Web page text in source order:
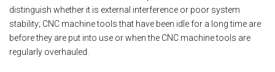
distinguish whether it is external interference or poor system
stability; CNC machine tools that have been idle for a long time are
before they are put into use or when the CNC machine tools are
regularly overhauled.